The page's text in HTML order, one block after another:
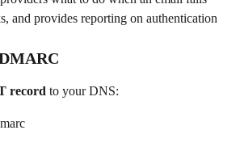
and provides reporting on authentication
record to your DNS: